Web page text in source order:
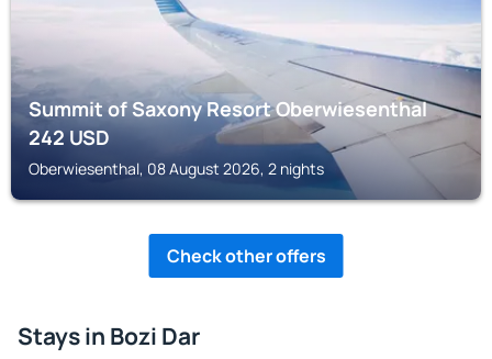
Summit of Saxony Resort Oberwiesenthal
242USD
Oberwiesenthal, 08 August 2026, 2 nights
Check other offers
Stays in Bozi Dar